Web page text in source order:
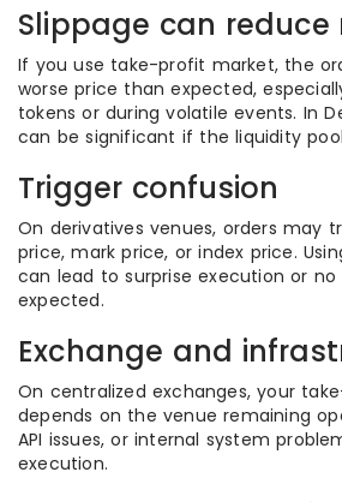
Slippage can reduce
If you use take-profit market, the
worse price than expected,
tokens or during volatile events. In
can be significant if the liquidity
Trigger confusion
On derivatives venues, orders may
price, mark price, or index price.
can lead to surprise execution or
expected.
Exchange and
On centralized exchanges, your
depends on the venue remaining
API issues, or internal system
execution.